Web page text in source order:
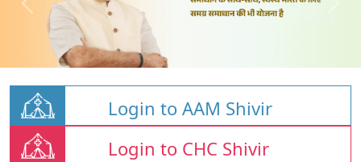
Login to AAM Shivir
Login to CHC Shivir